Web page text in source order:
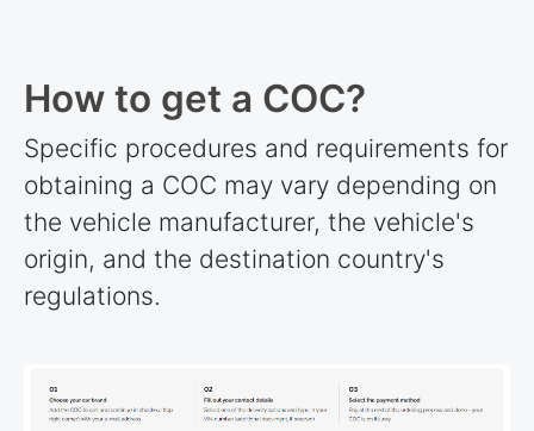
How to get a COC?
Specific procedures and requirements for
obtaining a COC may vary depending on
the vehicle manufacturer, the vehicle's
origin, and the destination country's
regulations.